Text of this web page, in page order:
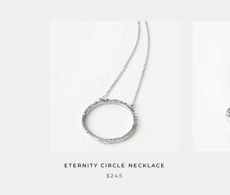
ETERNITY CIRCLE NECKLACE
$245